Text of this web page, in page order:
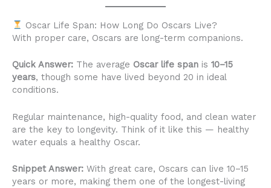
Oscar Life Span: How Long Do Oscars Live?
With proper care, Oscars are long-term companions.
Quick Answer: The average Oscar life span is 10–15
years, though some have lived beyond 20 in ideal
conditions.
Regular maintenance, high-quality food, and clean water
are the key to longevity. Think of it like this — healthy
water equals a healthy Oscar.
Snippet Answer: With great care, Oscars can live 10–15
years or more, making them one of the longest-living